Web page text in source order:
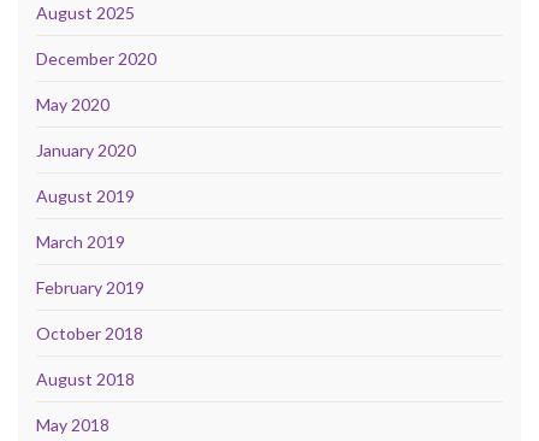
August 2025
December 2020
May 2020
January 2020
August 2019
March 2019
February 2019
October 2018
August 2018
May 2018